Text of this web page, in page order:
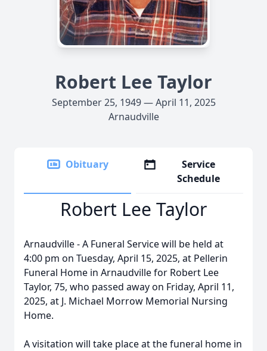
Robert Lee Taylor
September 25, 1949 — April 11, 2025
Arnaudville
Obituary
Service
Schedule
Robert Lee Taylor
Arnaudville - A Funeral Service will be held at
4:00 pm on Tuesday, April 15, 2025, at Pellerin
Funeral Home in Arnaudville for Robert Lee
Taylor, 75, who passed away on Friday, April 11,
2025, at J. Michael Morrow Memorial Nursing
Home.
A visitation will take place at the funeral home in